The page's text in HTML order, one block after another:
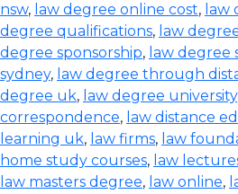
nsw, law degree online cost, law
degree qualifications, law
degree sponsorship, law degree
sydney, law degree through
degree uk, law degree university
correspondence, law distance
learning uk, law firms, law
home study courses, law
law masters degree, law online,